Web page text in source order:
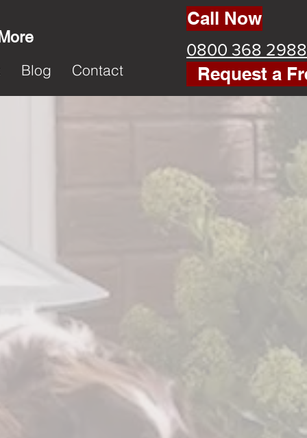
Blog Contact
Call Now
0800 368 2988
Request a